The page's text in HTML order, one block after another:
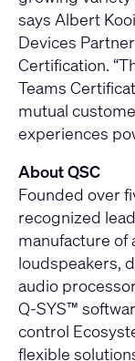
says Albert
Devices
Certification.
Teams
mutual
experiences
About QSC
Founded over
recognized
manufacture
loudspeakers,
audio
Q-SYS™
control
flexible